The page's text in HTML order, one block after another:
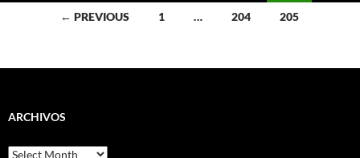
← PREVIOUS 1 … 204 205
ARCHIVOS
Archivos